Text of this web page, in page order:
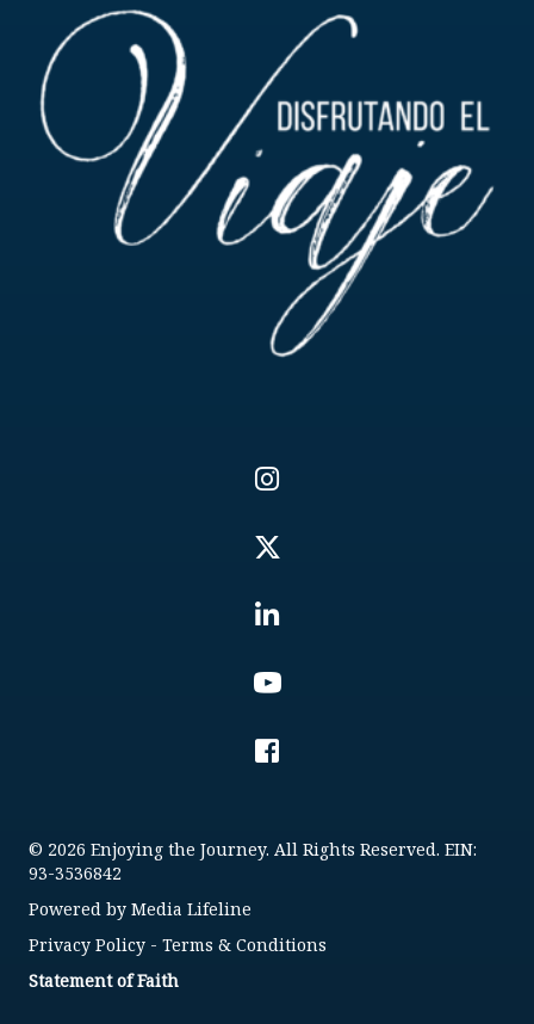
© 2026 Enjoying the Journey. All Rights Reserved. EIN:
93-3536842
Powered by Media Lifeline
Privacy Policy - Terms & Conditions
Statement of Faith